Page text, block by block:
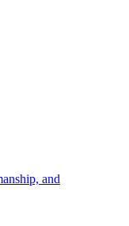
and